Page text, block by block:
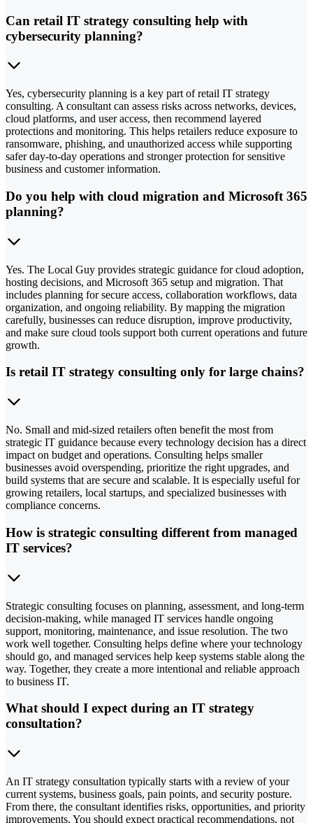
Can retail IT strategy consulting help with
cybersecurity planning?
Yes, cybersecurity planning is a key part of retail IT strategy
consulting. A consultant can assess risks across networks, devices,
cloud platforms, and user access, then recommend layered
protections and monitoring. This helps retailers reduce exposure to
ransomware, phishing, and unauthorized access while supporting
safer day-to-day operations and stronger protection for sensitive
business and customer information.
Do you help with cloud migration and Microsoft 365
planning?
Yes. The Local Guy provides strategic guidance for cloud adoption,
hosting decisions, and Microsoft 365 setup and migration. That
includes planning for secure access, collaboration workflows, data
organization, and ongoing reliability. By mapping the migration
carefully, businesses can reduce disruption, improve productivity,
and make sure cloud tools support both current operations and future
growth.
Is retail IT strategy consulting only for large chains?
No. Small and mid-sized retailers often benefit the most from
strategic IT guidance because every technology decision has a direct
impact on budget and operations. Consulting helps smaller
businesses avoid overspending, prioritize the right upgrades, and
build systems that are secure and scalable. It is especially useful for
growing retailers, local startups, and specialized businesses with
compliance concerns.
How is strategic consulting different from managed
IT services?
Strategic consulting focuses on planning, assessment, and long-term
decision-making, while managed IT services handle ongoing
support, monitoring, maintenance, and issue resolution. The two
work well together. Consulting helps define where your technology
should go, and managed services help keep systems stable along the
way. Together, they create a more intentional and reliable approach
to business IT.
What should I expect during an IT strategy
consultation?
An IT strategy consultation typically starts with a review of your
current systems, business goals, pain points, and security posture.
From there, the consultant identifies risks, opportunities, and priority
improvements. You should expect practical recommendations, not